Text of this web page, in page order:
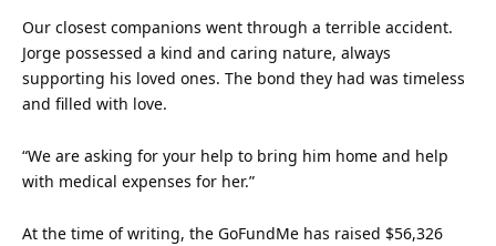
Our closest companions went through a terrible accident.
Jorge possessed a kind and caring nature, always
supporting his loved ones. The bond they had was timeless
and filled with love.
“We are asking for your help to bring him home and help
with medical expenses for her.”
At the time of writing, the GoFundMe has raised $56,326